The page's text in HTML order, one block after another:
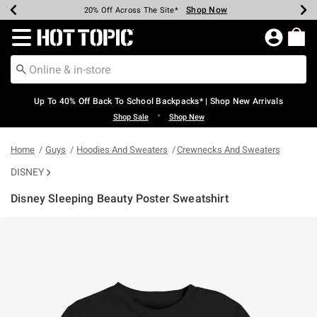
Earn Hot Cash Every $40 Spent* Shop Now
20% Off Across The Site* Shop Now
Up To 50% Off Select Styles* Shop Now
Up To 60% Off Clearance* Shop Now
Free Pickup In-Store* Shop Now
Free Shipping Over $75* Shop Now
Redirect to Hot Topic Home Page
Up To 40% Off Back To School Backpacks* | Shop New Arrivals
Shop Sale • Shop New
Home Guys Hoodies And Sweaters Crewnecks And Sweaters
DISNEY
Disney Sleeping Beauty Poster Sweatshirt